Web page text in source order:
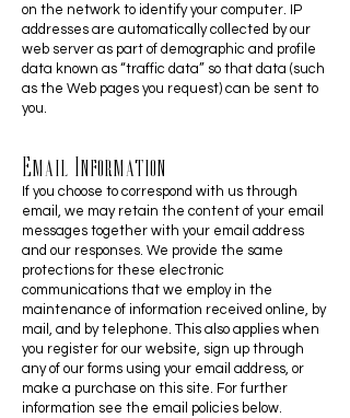
on the network to identify your computer. IP
addresses are automatically collected by our
web server as part of demographic and profile
data known as “traffic data” so that data (such
as the Web pages you request) can be sent to
you.
Email Information
If you choose to correspond with us through
email, we may retain the content of your email
messages together with your email address
and our responses. We provide the same
protections for these electronic
communications that we employ in the
maintenance of information received online, by
mail, and by telephone. This also applies when
you register for our website, sign up through
any of our forms using your email address, or
make a purchase on this site. For further
information see the email policies below.